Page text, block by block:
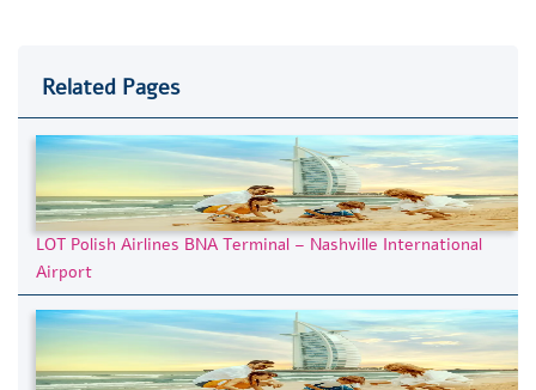
Related Pages
LOT Polish Airlines BNA Terminal – Nashville International
Airport